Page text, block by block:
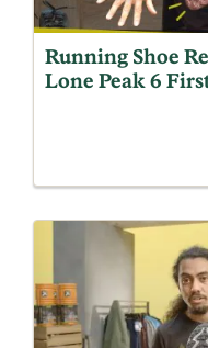
Running Shoe
Lone Peak 6